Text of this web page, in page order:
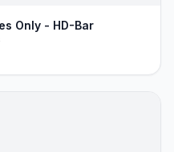
Only - HD-Bar